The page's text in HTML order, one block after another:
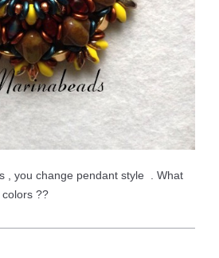
, you change pendant style . What
??